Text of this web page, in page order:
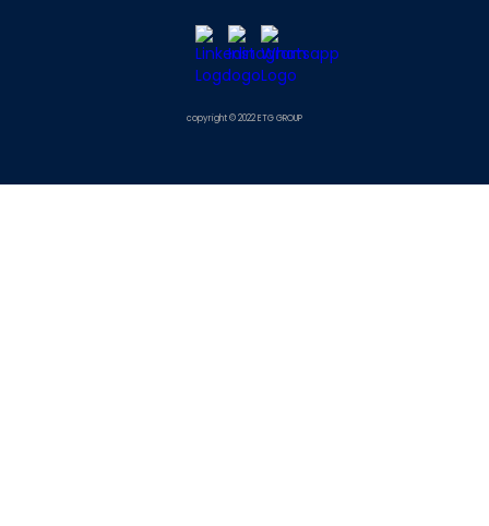
copyright © 2022 ETG GROUP